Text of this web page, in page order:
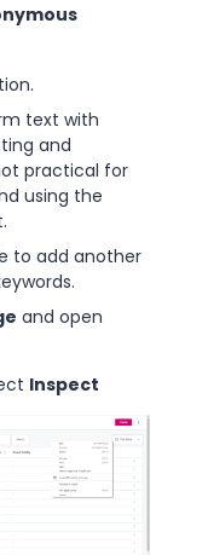
text with
and
practical for
using the
to add another
and open
Inspect